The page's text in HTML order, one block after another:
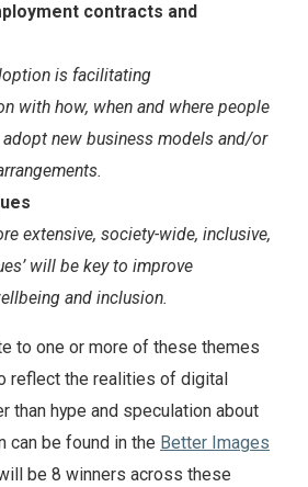
contracts and
is facilitating
with how, when and where people
new business models and/or
extensive, society-wide, inclusive,
will be key to improve
and inclusion.
to one or more of these themes
reflect the realities of digital
than hype and speculation about
can be found in the Better Images
be 8 winners across these